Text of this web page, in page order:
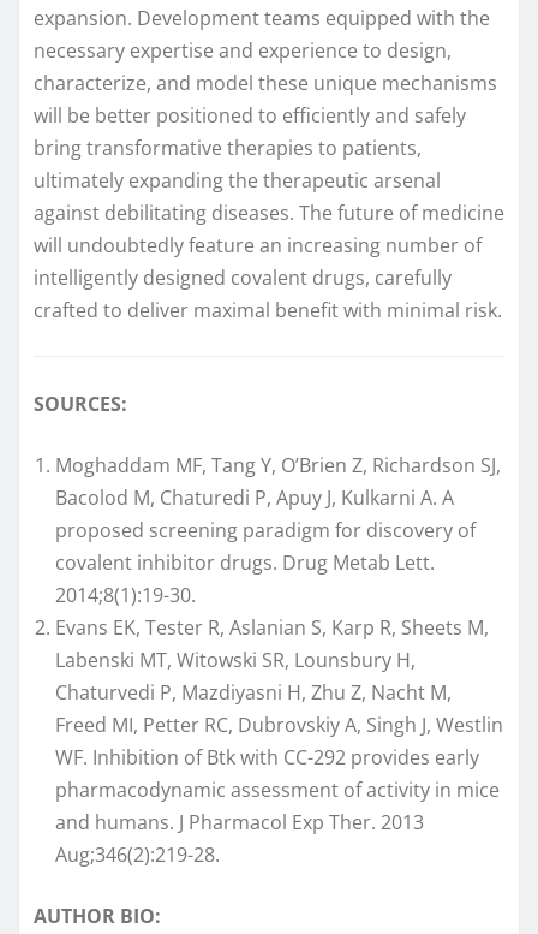
expansion. Development teams equipped with the
necessary expertise and experience to design,
characterize, and model these unique mechanisms
will be better positioned to efficiently and safely
bring transformative therapies to patients,
ultimately expanding the therapeutic arsenal
against debilitating diseases. The future of medicine
will undoubtedly feature an increasing number of
intelligently designed covalent drugs, carefully
crafted to deliver maximal benefit with minimal risk.
SOURCES:
Moghaddam MF, Tang Y, O’Brien Z, Richardson SJ,
Bacolod M, Chaturedi P, Apuy J, Kulkarni A. A
proposed screening paradigm for discovery of
covalent inhibitor drugs. Drug Metab Lett.
2014;8(1):19-30.
Evans EK, Tester R, Aslanian S, Karp R, Sheets M,
Labenski MT, Witowski SR, Lounsbury H,
Chaturvedi P, Mazdiyasni H, Zhu Z, Nacht M,
Freed MI, Petter RC, Dubrovskiy A, Singh J, Westlin
WF. Inhibition of Btk with CC-292 provides early
pharmacodynamic assessment of activity in mice
and humans. J Pharmacol Exp Ther. 2013
Aug;346(2):219-28.
AUTHOR BIO: